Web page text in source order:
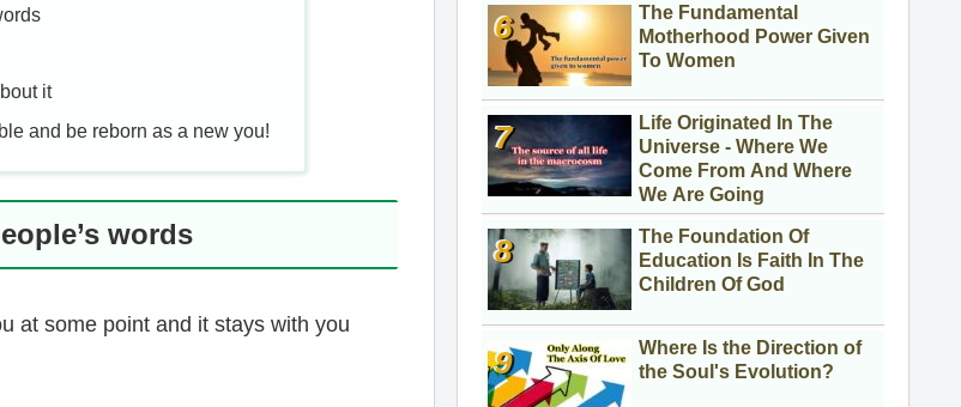
it
and be reborn as a new you!
words
at some point and it stays with you
The Fundamental
Motherhood Power Given
To Women
Life Originated In The
Universe - Where We
Come From And Where
We Are Going
The Foundation Of
Education Is Faith In The
Children Of God
Where Is the Direction of
the Soul's Evolution?